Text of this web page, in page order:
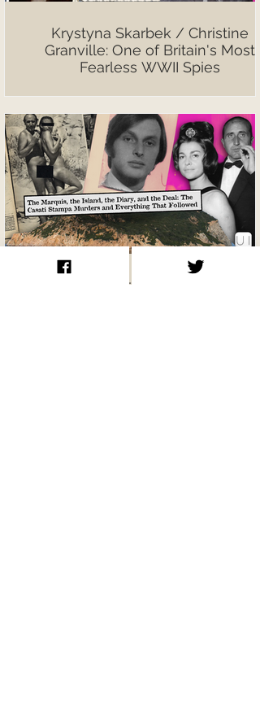
Krystyna Skarbek / Christine
Granville: One of Britain's Most
Fearless WWII Spies
The Marquis, the Island, the Diary,